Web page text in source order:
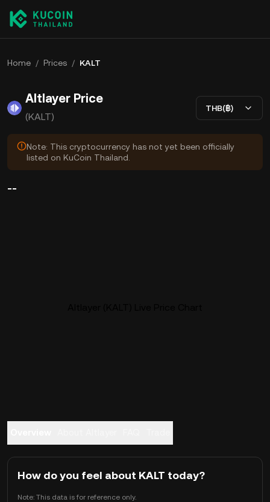
Home / Prices / KALT
Altlayer Price
(KALT)
THB(฿)
Note: This cryptocurrency has not yet been officially
listed on KuCoin Thailand.
--
How do you feel about KALT today?
Note: This data is for reference only.